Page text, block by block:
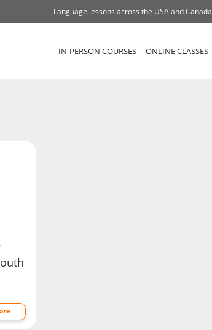
Language lessons across the USA and Canada
IN-PERSON COURSES ONLINE CLASSES